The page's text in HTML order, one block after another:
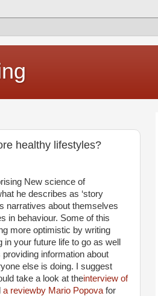
healthy lifestyles?
New science of
he describes as ‘story
narratives about themselves
in behaviour. Some of this
more optimistic by writing
your future life to go as well
information about
else is doing. I suggest
take a look at theinterview of
a reviewby Mario Popova for